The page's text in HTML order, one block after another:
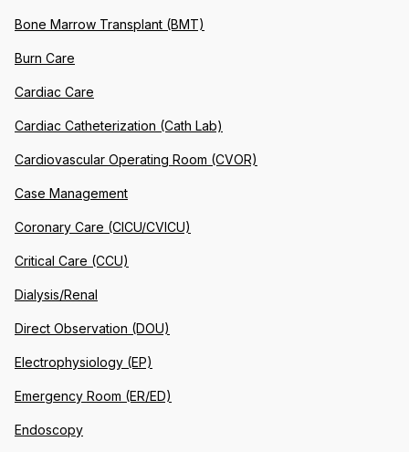
Bone Marrow Transplant (BMT)
Burn Care
Cardiac Care
Cardiac Catheterization (Cath Lab)
Cardiovascular Operating Room (CVOR)
Case Management
Coronary Care (CICU/CVICU)
Critical Care (CCU)
Dialysis/Renal
Direct Observation (DOU)
Electrophysiology (EP)
Emergency Room (ER/ED)
Endoscopy